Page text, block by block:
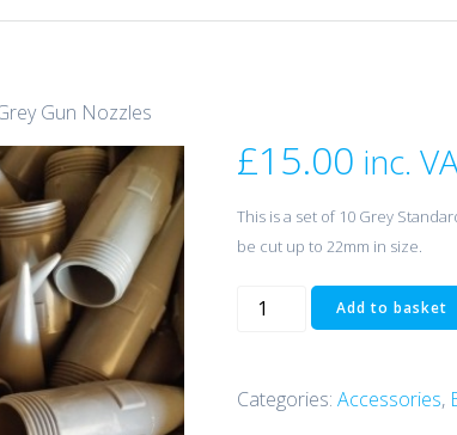
Gun Nozzles
£15.00 inc.
This is a set of 10 Grey
be cut up to 22mm in size.
Grey
Add to basket
Categories: Accessories,